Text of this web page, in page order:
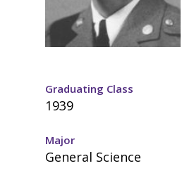
Graduating Class
1939
Major
General Science